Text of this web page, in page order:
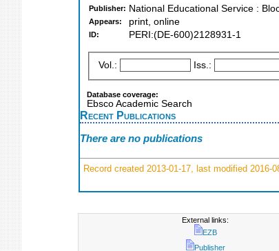
Publisher: National Educational Service :
Appears: print, online
ID: PERI:(DE-600)2128931-1
Vol.: Iss.:
Database coverage:
Ebsco Academic Search
Recent Publications
There are no publications
Record created 2013-01-17, last modified 2016-
External links:
EZB
Publisher